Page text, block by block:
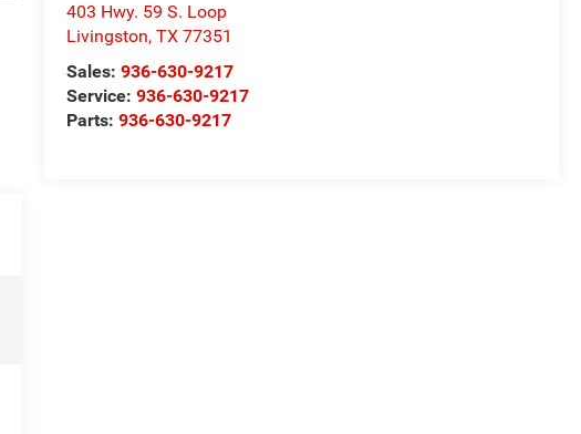
403 Hwy. 59 S. Loop
Livingston,TX 77351
Sales:936-630-9217
Service:936-630-9217
Parts:936-630-9217